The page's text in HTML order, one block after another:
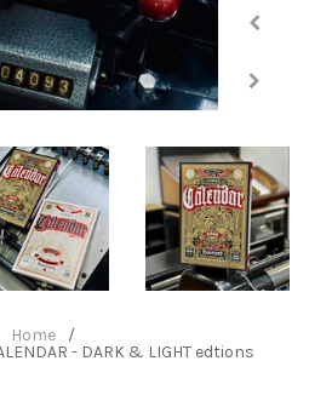
Home
/
- DARK & LIGHT edtions